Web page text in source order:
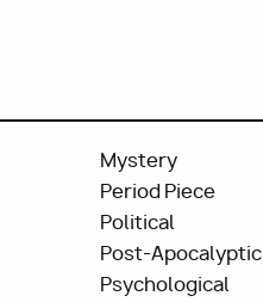
Mystery
Period Piece
Political
Post-Apocalyptic
Psychological